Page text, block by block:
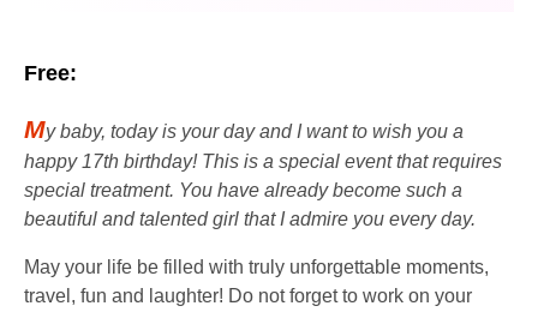
Free:
My baby, today is your day and I want to wish you a
happy 17th birthday! This is a special event that requires
special treatment. You have already become such a
beautiful and talented girl that I admire you every day.
May your life be filled with truly unforgettable moments,
travel, fun and laughter! Do not forget to work on your